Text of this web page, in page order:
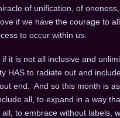
of unification, of
if we have the courage to
to occur within us.
if it is not all inclusive and
HAS to radiate out and include
end. And so this month is
all, to expand in a way
to embrace without labels,